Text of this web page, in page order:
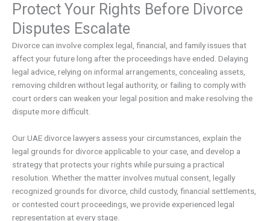
Protect Your Rights Before Divorce
Disputes Escalate
Divorce can involve complex legal, financial, and family issues that
affect your future long after the proceedings have ended. Delaying
legal advice, relying on informal arrangements, concealing assets,
removing children without legal authority, or failing to comply with
court orders can weaken your legal position and make resolving the
dispute more difficult.
Our UAE divorce lawyers assess your circumstances, explain the
legal grounds for divorce applicable to your case, and develop a
strategy that protects your rights while pursuing a practical
resolution. Whether the matter involves mutual consent, legally
recognized grounds for divorce, child custody, financial settlements,
or contested court proceedings, we provide experienced legal
representation at every stage.